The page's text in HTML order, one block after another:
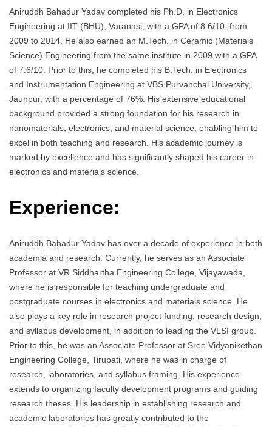
Aniruddh Bahadur Yadav completed his Ph.D. in Electronics
Engineering at IIT (BHU), Varanasi, with a GPA of 8.6/10, from
2009 to 2014. He also earned an M.Tech. in Ceramic (Materials
Science) Engineering from the same institute in 2009 with a GPA
of 7.6/10. Prior to this, he completed his B.Tech. in Electronics
and Instrumentation Engineering at VBS Purvanchal University,
Jaunpur, with a percentage of 76%. His extensive educational
background provided a strong foundation for his research in
nanomaterials, electronics, and material science, enabling him to
excel in both teaching and research. His academic journey is
marked by excellence and has significantly shaped his career in
electronics and materials science.
Experience:
Aniruddh Bahadur Yadav has over a decade of experience in both
academia and research. Currently, he serves as an Associate
Professor at VR Siddhartha Engineering College, Vijayawada,
where he is responsible for teaching undergraduate and
postgraduate courses in electronics and materials science. He
also plays a key role in research project funding, research design,
and syllabus development, in addition to leading the VLSI group.
Prior to this, he was an Associate Professor at Sree Vidyanikethan
Engineering College, Tirupati, where he was in charge of
research, laboratories, and syllabus framing. His experience
extends to organizing faculty development programs and guiding
research theses. His leadership in establishing research and
academic laboratories has greatly contributed to the